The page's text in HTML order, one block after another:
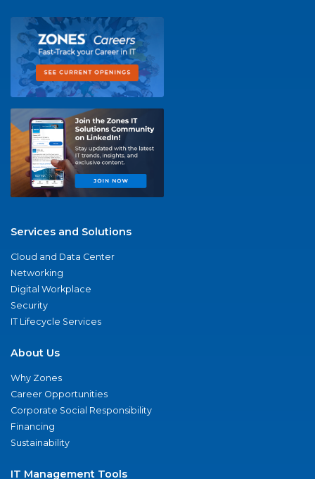
Services and Solutions
Cloud and Data Center
Networking
Digital Workplace
Security
IT Lifecycle Services
About Us
Why Zones
Career Opportunities
Corporate Social Responsibility
Financing
Sustainability
IT Management Tools